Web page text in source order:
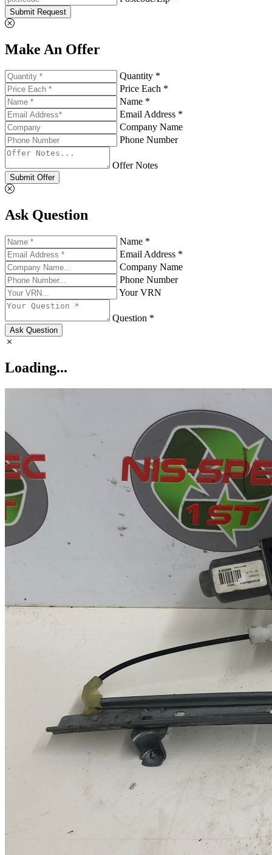
Submit Request
Make An Offer
Quantity *
Price Each *
Name *
Email Address *
Company Name
Phone Number
Offer Notes
Submit Offer
Ask Question
Name *
Email Address *
Company Name
Phone Number
Your VRN
Question *
Ask Question
Loading...